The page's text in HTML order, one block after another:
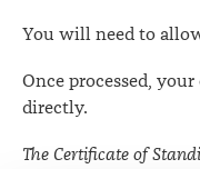
You will need to
Once processed,
directly.
The Certificate of